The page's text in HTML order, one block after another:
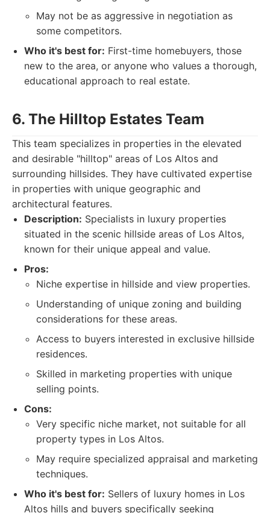
May not be as aggressive in negotiation as
some competitors.
Who it's best for: First-time homebuyers, those
new to the area, or anyone who values a thorough,
educational approach to real estate.
6. The Hilltop Estates Team
This team specializes in properties in the elevated
and desirable "hilltop" areas of Los Altos and
surrounding hillsides. They have cultivated expertise
in properties with unique geographic and
architectural features.
Description: Specialists in luxury properties
situated in the scenic hillside areas of Los Altos,
known for their unique appeal and value.
Pros:
Niche expertise in hillside and view properties.
Understanding of unique zoning and building
considerations for these areas.
Access to buyers interested in exclusive hillside
residences.
Skilled in marketing properties with unique
selling points.
Cons:
Very specific niche market, not suitable for all
property types in Los Altos.
May require specialized appraisal and marketing
techniques.
Who it's best for: Sellers of luxury homes in Los
Altos hills and buyers specifically seeking